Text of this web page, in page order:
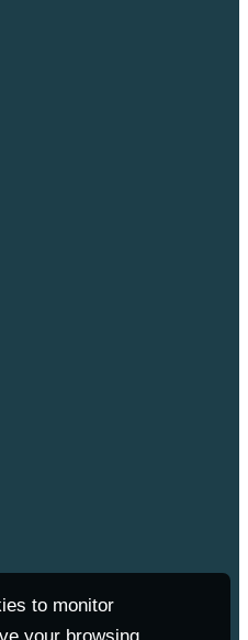
to monitor